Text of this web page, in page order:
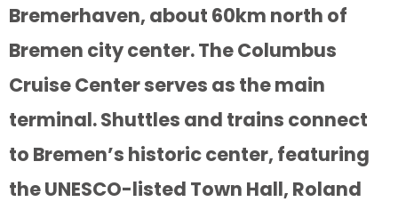
Bremerhaven, about 60km north of
Bremen city center. The Columbus
Cruise Center serves as the main
terminal. Shuttles and trains connect
to Bremen’s historic center, featuring
the UNESCO-listed Town Hall, Roland